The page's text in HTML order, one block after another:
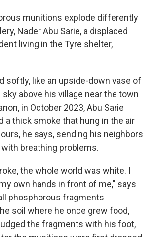
munitions explode differently
Nader Abu Sarie, a displaced
living in the Tyre shelter,
softly, like an upside-down vase of
above his village near the town
in October 2023, Abu Sarie
a thick smoke that hung in the air
he says, sending his neighbors
breathing problems.
the whole world was white. I
own hands in front of me," says
phosphorous fragments
soil where he once grew food,
the fragments with his foot,